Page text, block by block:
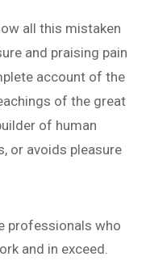
all this mistaken
and praising pain
account of the
of the great
of human
or avoids pleasure
professionals who
and in exceed.